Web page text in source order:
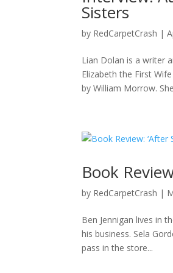
Sisters
by RedCarpetCrash |
Lian Dolan is a writer
Elizabeth the First
by William Morrow.
Book
by RedCarpetCrash |
Ben Jennigan lives in
his business. Sela
pass in the store...